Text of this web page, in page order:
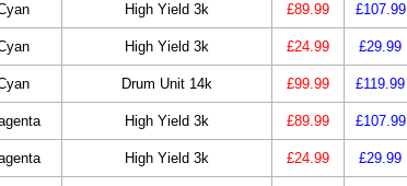
High Yield 3k £89.99 £107.99
High Yield 3k £24.99 £29.99
Drum Unit 14k £99.99 £119.99
High Yield 3k £89.99 £107.99
High Yield 3k £24.99 £29.99